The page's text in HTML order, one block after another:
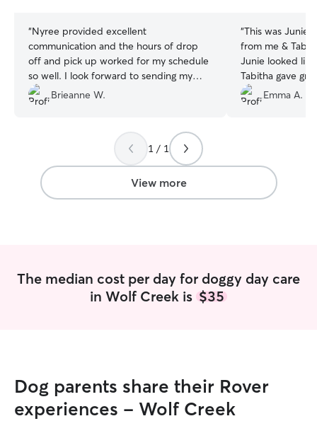
“Nyree provided excellent
communication and the hours of drop
off and pick up worked for my schedule
so well. I look forward to sending my
pup to their daycare again!!
Brieanne W.
“This was
from me &
Junie looked
Tabitha gave
pictures”
Emma A.
1 / 1
View more
The median cost per day for doggy day care
in Wolf Creek is $35
Dog parents share their Rover
experiences - Wolf Creek